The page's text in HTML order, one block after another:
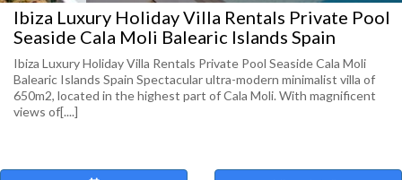
Ibiza Luxury Holiday Villa Rentals Private Pool
Seaside Cala Moli Balearic Islands Spain
Ibiza Luxury Holiday Villa Rentals Private Pool Seaside Cala Moli
Balearic Islands Spain Spectacular ultra-modern minimalist villa of
650m2, located in the highest part of Cala Moli. With magnificent
views of[....]